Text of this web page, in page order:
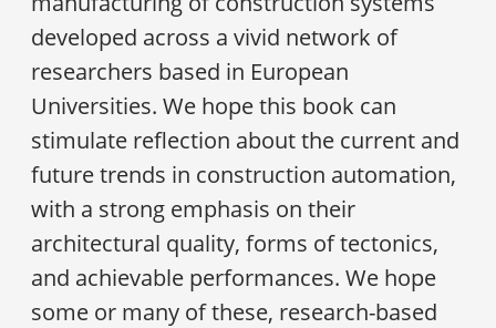
developed across a vivid network of
researchers based in European
Universities. We hope this book can
stimulate reflection about the current and
future trends in construction automation,
with a strong emphasis on their
architectural quality, forms of tectonics,
and achievable performances. We hope
some or many of these, research-based